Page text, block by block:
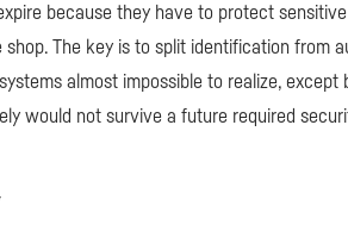
because they have to protect
The key is to split identification from
almost impossible to realize, except
would not survive a future required